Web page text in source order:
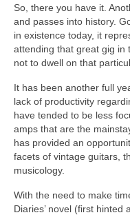
So, there you have it.
and passes into history.
in existence today, it
attending that great gig in
not to dwell on that
It has been another full
lack of productivity
have tended to be less
amps that are the
has provided an
facets of vintage guitars,
musicology.
With the need to make
Diaries’ novel (first